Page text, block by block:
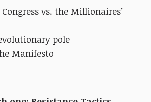
Congress vs. the Millionaires’
pole
Manifesto